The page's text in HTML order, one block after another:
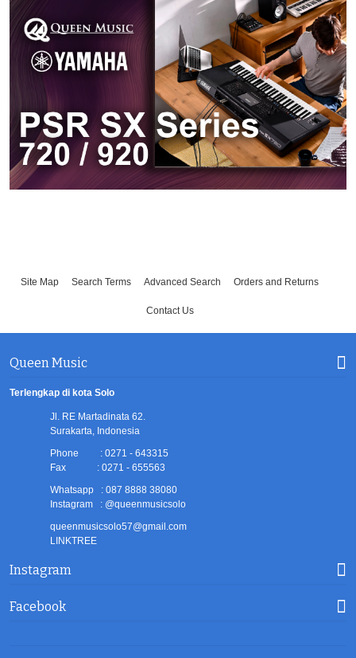
Site Map Search Terms Advanced Search Orders and Returns
Contact Us
Queen Music
Terlengkap di kota Solo
Jl. RE Martadinata 62.
Surakarta, Indonesia
Phone : 0271 - 643315
Fax : 0271 - 655563
Whatsapp : 087 8888 38080
Instagram : @queenmusicsolo
queenmusicsolo57@gmail.com
LINKTREE
Instagram
Facebook